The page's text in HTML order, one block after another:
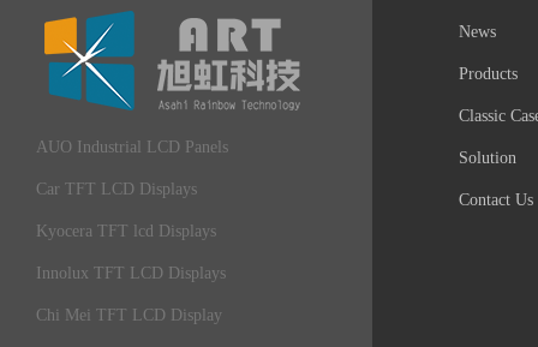
AUO Industrial LCD Panels
Car TFT LCD Displays
Kyocera TFT lcd Displays
Innolux TFT LCD Displays
Chi Mei TFT LCD Display
News
Products
Classic
Solution
Contact Us